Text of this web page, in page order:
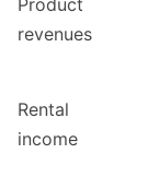
Product
revenues
Rental
income